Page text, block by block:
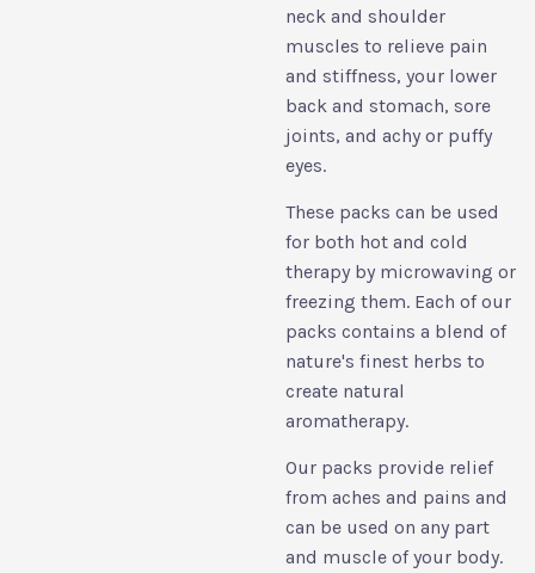
neck and shoulder
muscles to relieve pain
and stiffness, your lower
back and stomach, sore
joints, and achy or puffy
eyes.
These packs can be used
for both hot and cold
therapy by microwaving or
freezing them. Each of our
packs contains a blend of
nature's finest herbs to
create natural
aromatherapy.
Our packs provide relief
from aches and pains and
can be used on any part
and muscle of your body.